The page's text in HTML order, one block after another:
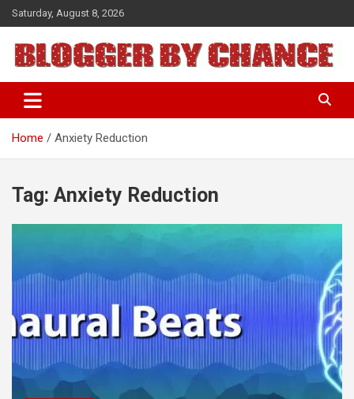
Skip
to
content
Saturday, August 8, 2026
BLOGGER BY CHANCE
Home Anxiety Reduction
Tag: Anxiety Reduction